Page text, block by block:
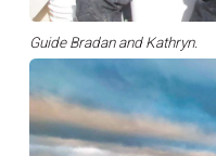
Guide Bradan and Kathryn.